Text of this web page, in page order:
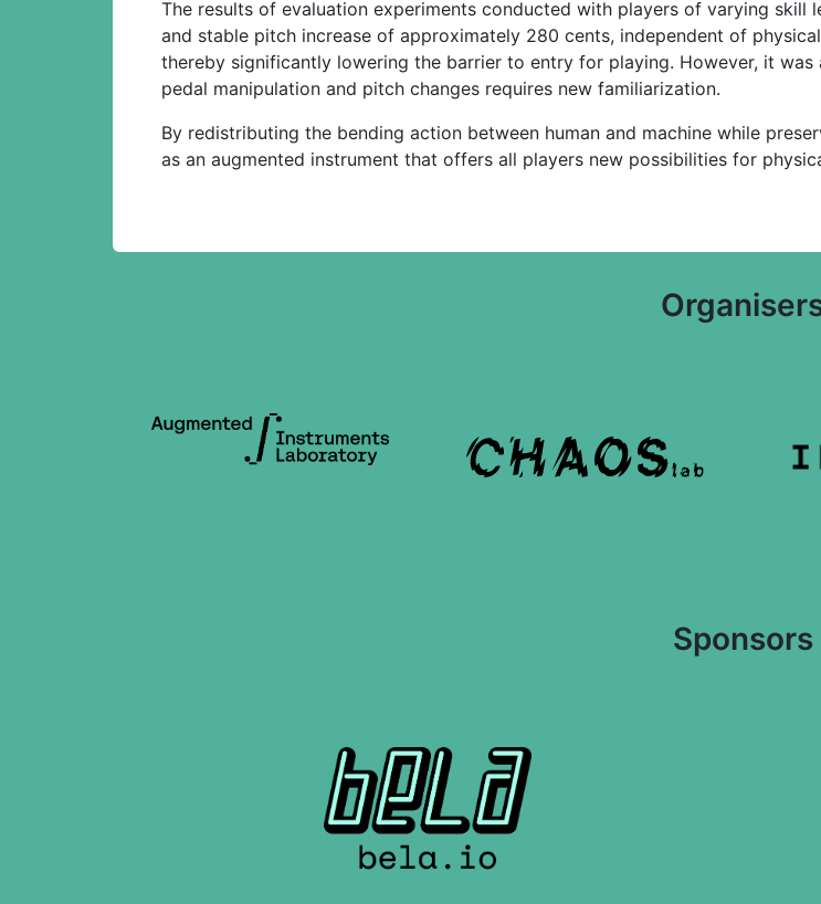
The results of evaluation experiments conducted with players of varying skill
and stable pitch increase of approximately 280 cents, independent of
thereby significantly lowering the barrier to entry for playing. However, it
pedal manipulation and pitch changes requires new familiarization.
By redistributing the bending action between human and machine while
as an augmented instrument that offers all players new possibilities for
Sponsors